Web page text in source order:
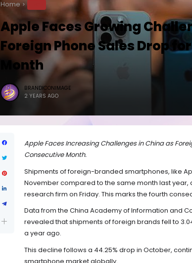
Home
Apple Faces Growing
Foreign Phone Sales Drop
Month
BRANDICONIMAGE
2 YEARS AGO
Apple Faces Increasing Challenges in China as
Consecutive Month.
Shipments of foreign-branded smartphones, like
November compared to the same month last
research firm on Friday. This marks the fourth
Data from the China Academy of Information and
revealed that shipments of foreign brands fell to
a year ago.
This decline follows a 44.25% drop in October,
smartphone market globally.